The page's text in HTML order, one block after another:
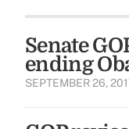
Senate
ending
SEPTEMBER 26,